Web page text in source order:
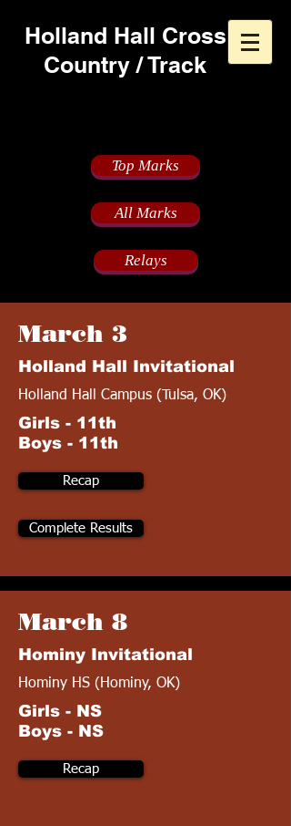
Holland Hall Cross
Country / Track
Top Marks
All Marks
Relays
March 3
Holland Hall Invitational
Holland Hall Campus (Tulsa, OK)
Girls - 11th
Boys - 11th
Recap
Complete Results
March 8
Hominy Invitational
Hominy HS (Hominy, OK)
Girls - NS
Boys - NS
Recap